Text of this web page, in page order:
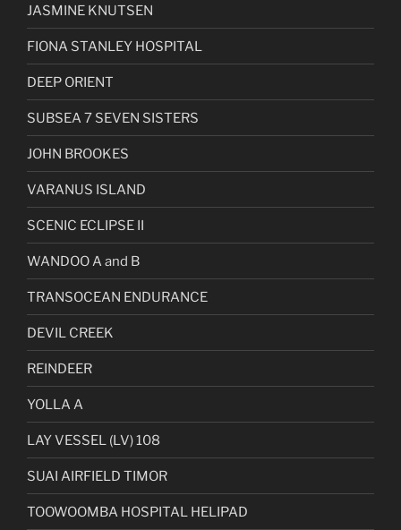
JASMINE KNUTSEN
FIONA STANLEY HOSPITAL
DEEP ORIENT
SUBSEA 7 SEVEN SISTERS
JOHN BROOKES
VARANUS ISLAND
SCENIC ECLIPSE II
WANDOO A and B
TRANSOCEAN ENDURANCE
DEVIL CREEK
REINDEER
YOLLA A
LAY VESSEL (LV) 108
SUAI AIRFIELD TIMOR
TOOWOOMBA HOSPITAL HELIPAD